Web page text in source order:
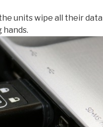
units wipe all their